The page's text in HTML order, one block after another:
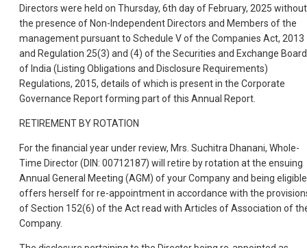
Directors were held on Thursday, 6th day of February, 2025 without
the presence of Non-Independent Directors and Members of the
management pursuant to Schedule V of the Companies Act, 2013
and Regulation 25(3) and (4) of the Securities and Exchange Board
of India (Listing Obligations and Disclosure Requirements)
Regulations, 2015, details of which is present in the Corporate
Governance Report forming part of this Annual Report.
RETIREMENT BY ROTATION
For the financial year under review, Mrs. Suchitra Dhanani, Whole-
Time Director (DIN: 00712187) will retire by rotation at the ensuing
Annual General Meeting (AGM) of your Company and being
offers herself for re-appointment in accordance with the
of Section 152(6) of the Act read with Articles of Association of
Company.